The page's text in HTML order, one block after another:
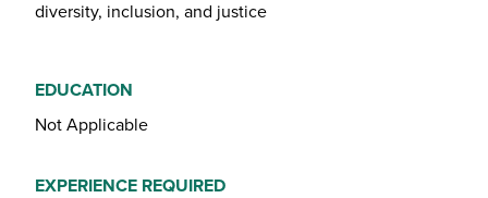
diversity, inclusion, and justice
EDUCATION
Not Applicable
EXPERIENCE REQUIRED